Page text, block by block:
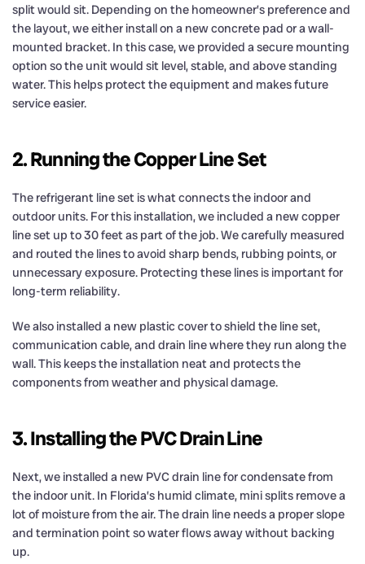
split would sit. Depending on the homeowner’s preference and
the layout, we either install on a new concrete pad or a wall-
mounted bracket. In this case, we provided a secure mounting
option so the unit would sit level, stable, and above standing
water. This helps protect the equipment and makes future
service easier.
2. Running the Copper Line Set
The refrigerant line set is what connects the indoor and
outdoor units. For this installation, we included a new copper
line set up to 30 feet as part of the job. We carefully measured
and routed the lines to avoid sharp bends, rubbing points, or
unnecessary exposure. Protecting these lines is important for
long-term reliability.
We also installed a new plastic cover to shield the line set,
communication cable, and drain line where they run along the
wall. This keeps the installation neat and protects the
components from weather and physical damage.
3. Installing the PVC Drain Line
Next, we installed a new PVC drain line for condensate from
the indoor unit. In Florida’s humid climate, mini splits remove a
lot of moisture from the air. The drain line needs a proper slope
and termination point so water flows away without backing
up.